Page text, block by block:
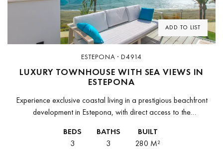
ADD TO LIST
ESTEPONA · D4914
LUXURY TOWNHOUSE WITH SEA VIEWS IN
ESTEPONA
Experience exclusive coastal living in a prestigious beachfront
development in Estepona, with direct access to the
architecture with elegant design, creating an environment where...
BEDS
3
BATHS
3
BUILT
280 M²